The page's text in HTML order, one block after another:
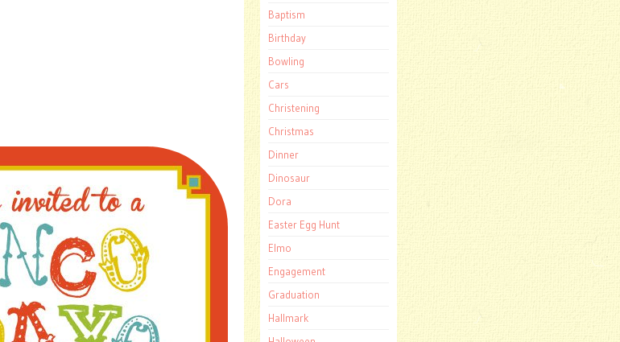
Baptism
Birthday
Bowling
Cars
Christening
Christmas
Dinner
Dinosaur
Dora
Easter Egg Hunt
Elmo
Engagement
Graduation
Hallmark